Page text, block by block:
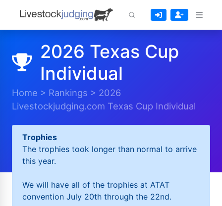
2026 Texas Cup
Individual
Home > Rankings > 2026
Livestockjudging.com Texas Cup Individual
Trophies
The trophies took longer than normal to arrive
this year.
We will have all of the trophies at ATAT
convention July 20th through the 22nd.